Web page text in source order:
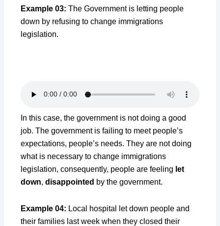
Example 03:The Government is letting people
down by refusing to change immigrations
legislation.
In this case, the government is not doing a good
job. The government is failing to meet people’s
expectations, people’s needs. They are not doing
what is necessary to change immigrations
legislation, consequently, people are feeling let
down,disappointed by the government.
Example 04: Local hospital let down people and
their families last week when they closed their